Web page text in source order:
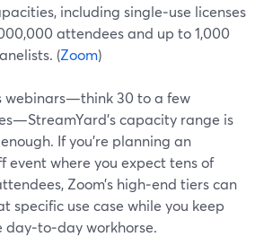
including single‑use licenses
attendees and up to 1,000
(Zoom)
webinars—think 30 to a few
capacity range is
If you’re planning an
event where you expect tens of
Zoom’s high‑end tiers can
specific use case while you keep
workhorse.